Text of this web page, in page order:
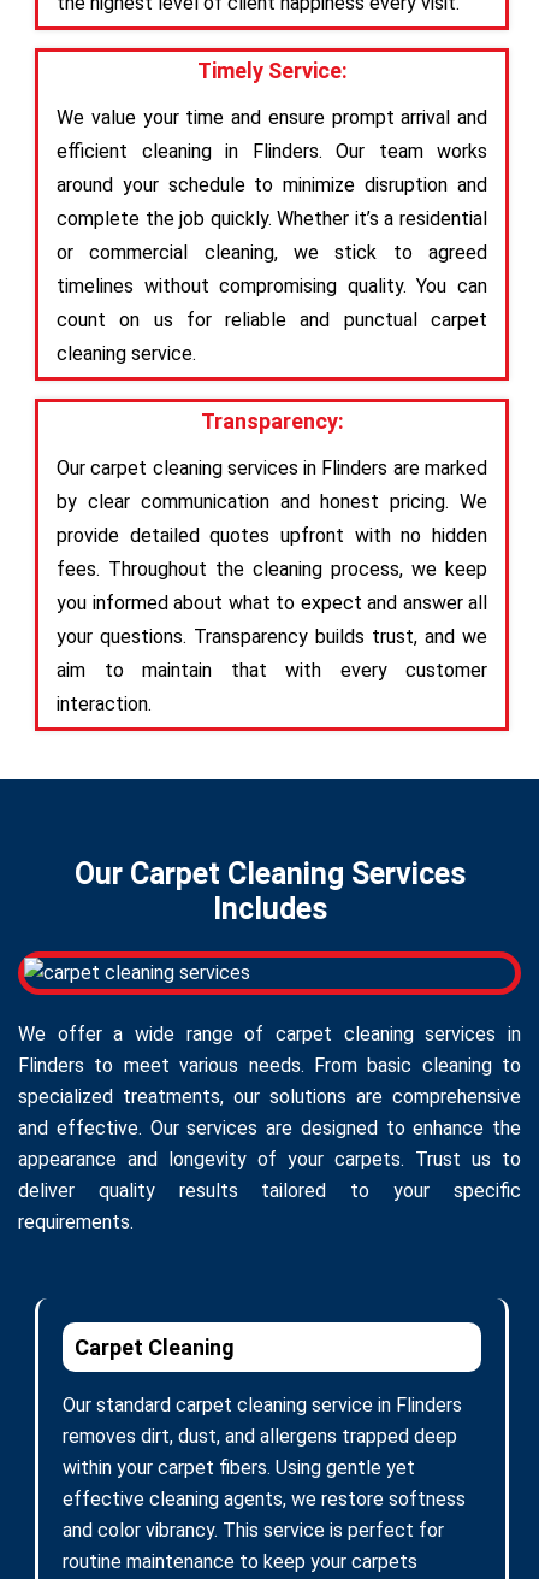
Timely Service:
We value your time and ensure prompt arrival and
efficient cleaning in Flinders. Our team works
around your schedule to minimize disruption and
complete the job quickly. Whether it’s a residential
or commercial cleaning, we stick to agreed
timelines without compromising quality. You can
count on us for reliable and punctual carpet
cleaning service.
Transparency:
Our carpet cleaning services in Flinders are marked
by clear communication and honest pricing. We
provide detailed quotes upfront with no hidden
fees. Throughout the cleaning process, we keep
you informed about what to expect and answer all
your questions. Transparency builds trust, and we
aim to maintain that with every customer
interaction.
Our Carpet Cleaning Services
Includes
We offer a wide range of carpet cleaning services in
Flinders to meet various needs. From basic cleaning to
specialized treatments, our solutions are comprehensive
and effective. Our services are designed to enhance the
appearance and longevity of your carpets. Trust us to
deliver quality results tailored to your specific
requirements.
Carpet Cleaning
Our standard carpet cleaning service in Flinders
removes dirt, dust, and allergens trapped deep
within your carpet fibers. Using gentle yet
effective cleaning agents, we restore softness
and color vibrancy. This service is perfect for
routine maintenance to keep your carpets